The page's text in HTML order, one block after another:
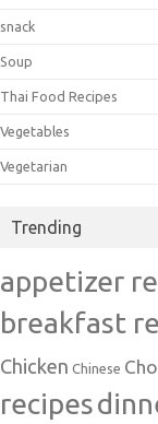
snack
Soup
Thai Food Recipes
Vegetables
Vegetarian
Trending
appetizer
breakfast
Chicken Chinese
recipes